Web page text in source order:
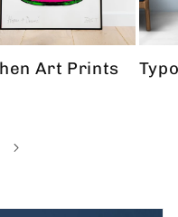
Art Prints